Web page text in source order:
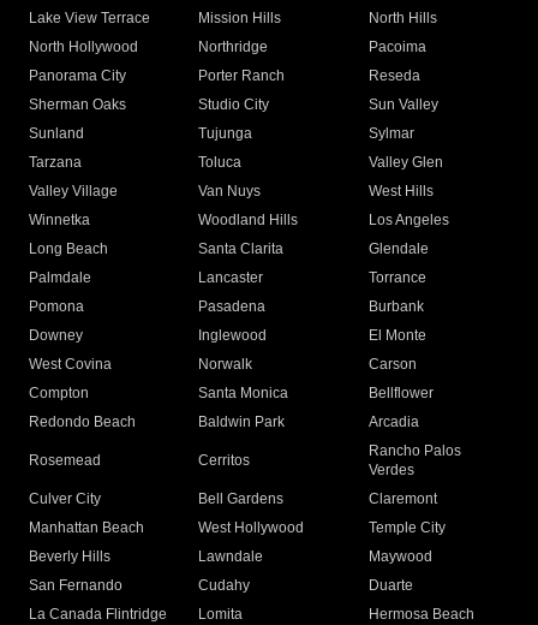
Lake View Terrace
Mission Hills
North Hills
North Hollywood
Northridge
Pacoima
Panorama City
Porter Ranch
Reseda
Sherman Oaks
Studio City
Sun Valley
Sunland
Tujunga
Sylmar
Tarzana
Toluca
Valley Glen
Valley Village
Van Nuys
West Hills
Winnetka
Woodland Hills
Los Angeles
Long Beach
Santa Clarita
Glendale
Palmdale
Lancaster
Torrance
Pomona
Pasadena
Burbank
Downey
Inglewood
El Monte
West Covina
Norwalk
Carson
Compton
Santa Monica
Bellflower
Redondo Beach
Baldwin Park Arcadia
Rosemead Cerritos
Rancho Palos
Verdes
Culver City
Bell Gardens
Claremont
Manhattan Beach
West Hollywood
Temple City
Beverly Hills
Lawndale
Maywood
San Fernando
Cudahy
Duarte
La Canada Flintridge
Lomita
Hermosa Beach